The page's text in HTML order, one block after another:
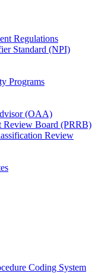
Regulations
Standard (NPI)
Programs
(OAA)
Review Board (PRRB)
Review
Coding System